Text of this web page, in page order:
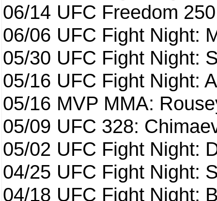
06/14 UFC Freedom 250
06/06 UFC Fight Night:
05/30 UFC Fight Night:
05/16 UFC Fight Night:
05/16 MVP MMA:
05/09 UFC 328:
05/02 UFC Fight Night:
04/25 UFC Fight Night:
04/18 UFC Fight Night: